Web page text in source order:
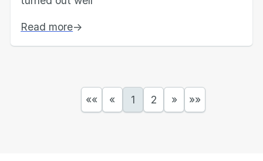
Read more→
«« « 1 2 » »»